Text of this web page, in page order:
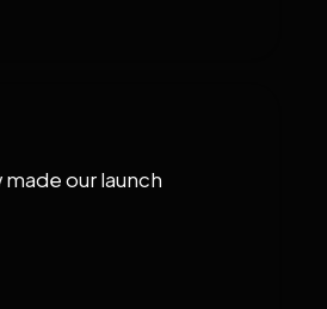
our launch